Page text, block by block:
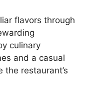
flavors through
culinary
and a casual
restaurant’s